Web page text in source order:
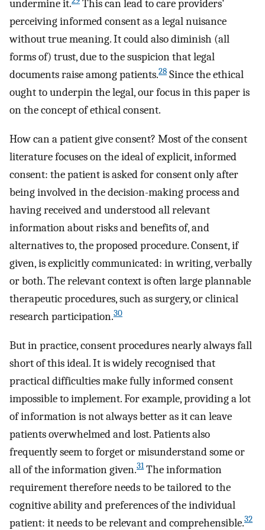
undermine it.
This can lead to care providers'
perceiving informed consent as a legal nuisance
without true meaning. It could also diminish (all
forms of) trust, due to the suspicion that legal
documents raise among patients.28 Since the ethical
ought to underpin the legal, our focus in this paper is
on the concept of ethical consent.
How can a patient give consent? Most of the consent
literature focuses on the ideal of explicit, informed
consent: the patient is asked for consent only after
being involved in the decision-making process and
having received and understood all relevant
information about risks and benefits of, and
alternatives to, the proposed procedure. Consent, if
given, is explicitly communicated: in writing, verbally
or both. The relevant context is often large plannable
therapeutic procedures, such as surgery, or clinical
research participation.30
But in practice, consent procedures nearly always fall
short of this ideal. It is widely recognised that
practical difficulties make fully informed consent
impossible to implement. For example, providing a lot
of information is not always better as it can leave
patients overwhelmed and lost. Patients also
frequently seem to forget or misunderstand some or
all of the information given.31The information
requirement therefore needs to be tailored to the
cognitive ability and preferences of the individual
patient: it needs to be relevant and comprehensible.32